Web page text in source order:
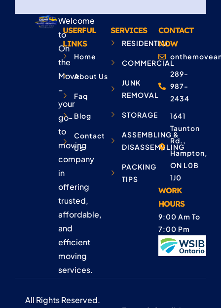
Welcome
to
On
the
Move
–
your
go-
to
moving
company
in
offering
trusted,
affordable,
and
efficient
moving
services.
USERFUL
LINKS
Home
About Us
Faq
Blog
Contact
Us
SERVICES
RESIDENTIAL
COMMERCIAL
JUNK
REMOVAL
STORAGE
ASSEMBLING &
DISASSEMBLING
PACKING
TIPS
CONTACT
NOW
289-
987-
2434
1641
Taunton
Rd.,
Hampton,
ON L0B
1J0
WORK
HOURS
9:00 Am To
7:00 Pm
All Rights Reserved.